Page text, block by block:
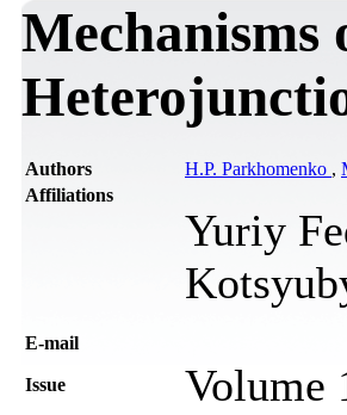
Mechanisms
Authors H.P. Parkhomenko ,
Affiliations
Yuriy
Е-mail
Issue Volume